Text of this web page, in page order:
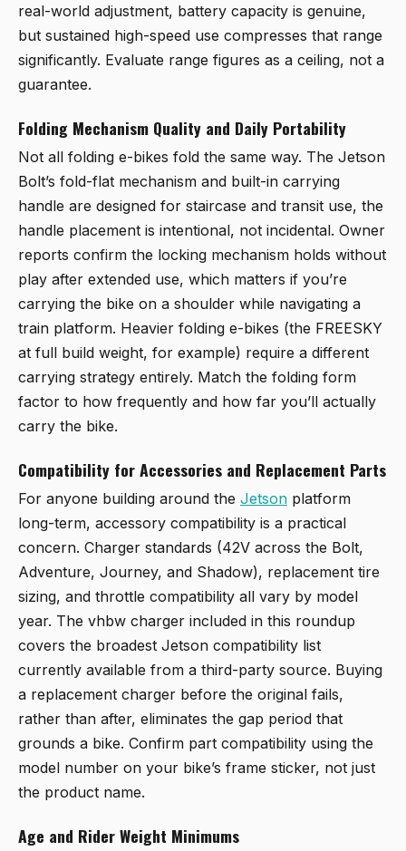
real-world adjustment, battery capacity is genuine,
but sustained high-speed use compresses that range
significantly. Evaluate range figures as a ceiling, not a
guarantee.
Folding Mechanism Quality and Daily Portability
Not all folding e-bikes fold the same way. The Jetson
Bolt’s fold-flat mechanism and built-in carrying
handle are designed for staircase and transit use, the
handle placement is intentional, not incidental. Owner
reports confirm the locking mechanism holds without
play after extended use, which matters if you’re
carrying the bike on a shoulder while navigating a
train platform. Heavier folding e-bikes (the FREESKY
at full build weight, for example) require a different
carrying strategy entirely. Match the folding form
factor to how frequently and how far you’ll actually
carry the bike.
Compatibility for Accessories and Replacement Parts
For anyone building around the Jetson platform
long-term, accessory compatibility is a practical
concern. Charger standards (42V across the Bolt,
Adventure, Journey, and Shadow), replacement tire
sizing, and throttle compatibility all vary by model
year. The vhbw charger included in this roundup
covers the broadest Jetson compatibility list
currently available from a third-party source. Buying
a replacement charger before the original fails,
rather than after, eliminates the gap period that
grounds a bike. Confirm part compatibility using the
model number on your bike’s frame sticker, not just
the product name.
Age and Rider Weight Minimums